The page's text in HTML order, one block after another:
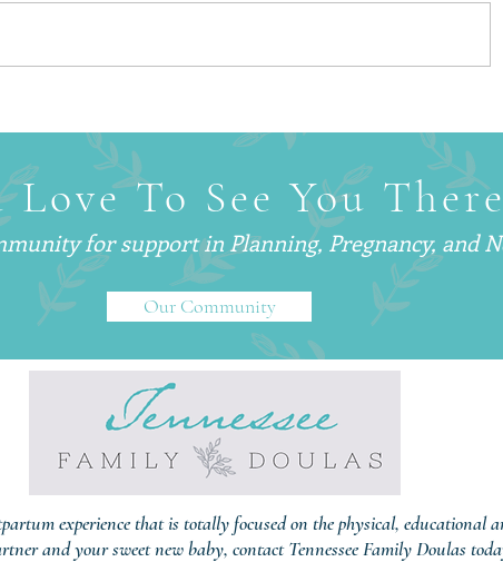
Postpartum Doulas (And Why
You’ve Probably Never Heard
of One)
Are
Love To See You
for support in Planning, Pregnancy, and
Our Community
experience that is totally focused on the physical, educational
and your sweet new baby, contact Tennessee Family Doulas